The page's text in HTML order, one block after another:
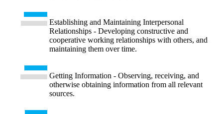
Establishing and Maintaining Interpersonal
Relationships - Developing constructive and
cooperative working relationships with others, and
maintaining them over time.
Getting Information - Observing, receiving, and
otherwise obtaining information from all relevant
sources.